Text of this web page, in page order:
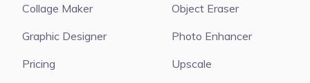
Collage Maker
Graphic Designer
Pricing
Object Eraser
Photo Enhancer
Upscale